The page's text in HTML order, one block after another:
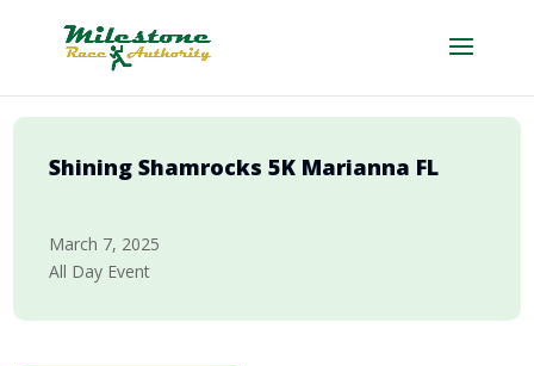
Shining Shamrocks 5K Marianna FL
March 7, 2025
All Day Event